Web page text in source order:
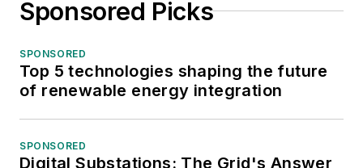
Sponsored Picks
SPONSORED
Top 5 technologies shaping the future
of renewable energy integration
SPONSORED
Digital Substations: The Grid's Answer